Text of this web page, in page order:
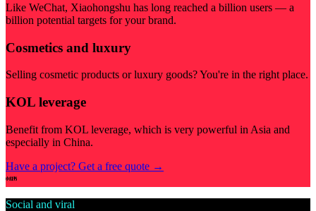
Like WeChat, Xiaohongshu has long reached a billion users — a
billion potential targets for your brand.
Cosmetics and luxury
Selling cosmetic products or luxury goods? You're in the right place.
KOL leverage
Benefit from KOL leverage, which is very powerful in Asia and
especially in China.
Have a project? Get a free quote →
Social and viral